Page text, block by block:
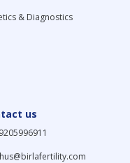
& Diagnostics
us